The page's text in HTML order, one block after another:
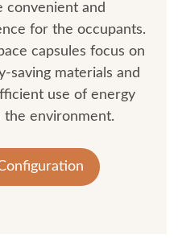
convenient and
for the occupants.
capsules focus on
saving materials and
use of energy
the environment.